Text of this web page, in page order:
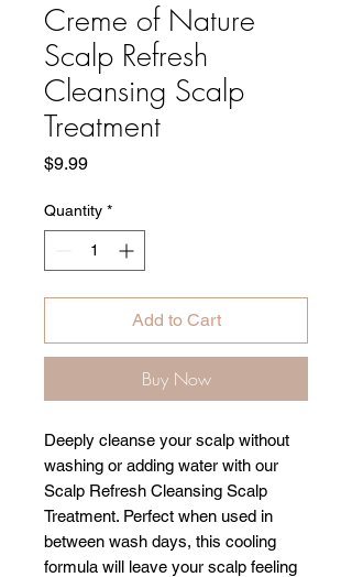
Creme of Nature
Scalp Refresh
Cleansing Scalp
Treatment
$9.99Price
Quantity *
Add to Cart
Buy Now
Deeply cleanse your scalp without
washing or adding water with our
Scalp Refresh Cleansing Scalp
Treatment. Perfect when used in
between wash days, this cooling
formula will leave your scalp feeling